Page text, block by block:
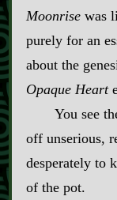
Moonrisewas
purely for an
about the
Opaque Heart
You see
off unserious,
desperately to
of the pot.